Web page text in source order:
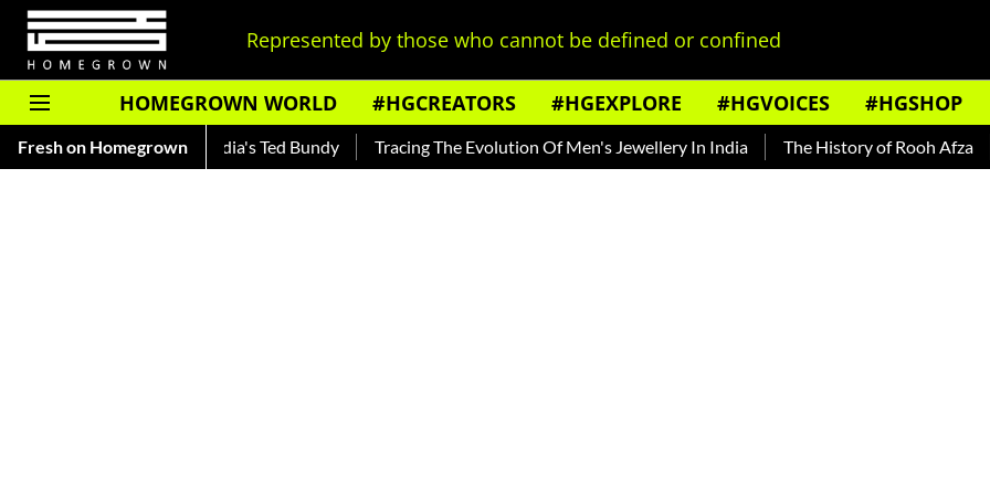
Represented by those who cannot be defined or confined
HOMEGROWN WORLD #HGCREATORS #HGEXPLORE #HGVOICES #HGSHOP
Fresh on Homegrown
— Read About India's Ted Bundy Tracing The Evolution Of Men's Jewellery In India The History of Rooh Afza Beat